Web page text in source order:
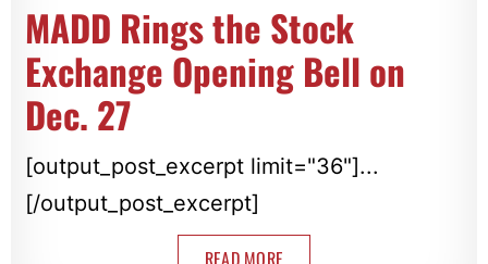
MADD Rings the Stock
Exchange Opening Bell on
Dec. 27
[output_post_excerpt limit="36"]...
[/output_post_excerpt]